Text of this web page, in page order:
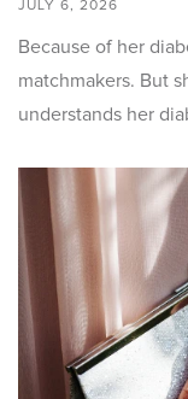
JULY 6, 2026
Because of her
matchmakers. But
understands her